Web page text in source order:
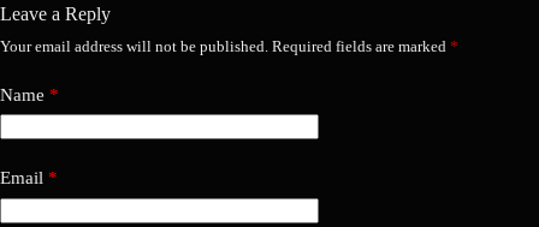
Leave a Reply
Your email address will not be published. Required fields are marked *
Name *
Email *